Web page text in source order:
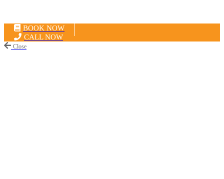
BOOK NOW
CALL NOW
Close